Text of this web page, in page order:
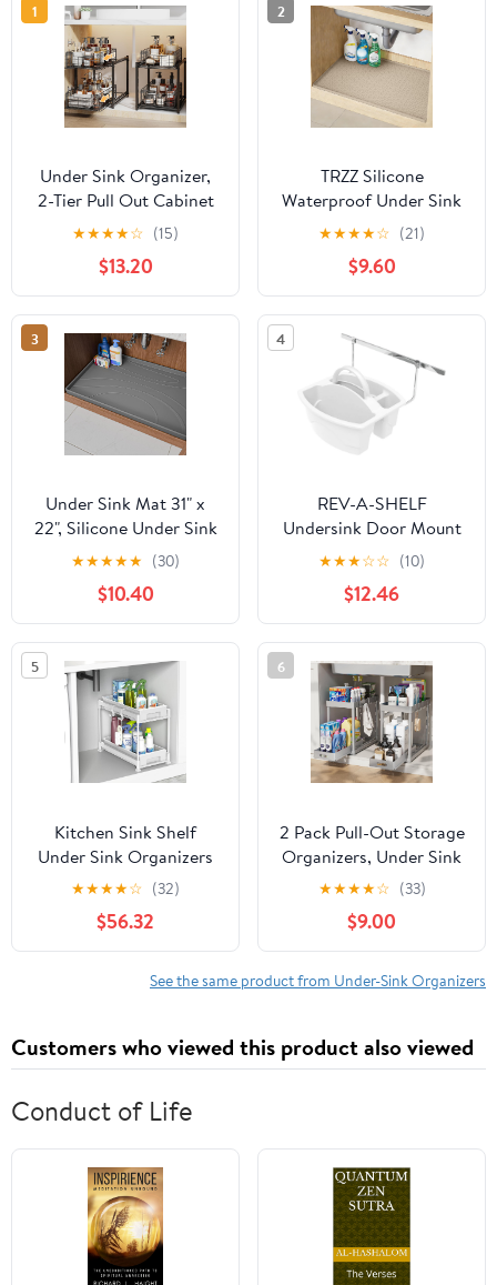
1
Under Sink Organizer,
2-Tier Pull Out Cabinet
Organizer, Adjustable
Height Bathroom
Organizer and Storage,
Spice Rack for Kitchen,
Sliding Drawers Shelves
13.8×11×15.8 Inch (1 Pack)
★★★★☆ (15)
$13.20
2
TRZZ Silicone
Waterproof Under Sink
Mat 34" x 22", Drip Tray
and Cabinet Liner for
Kitchen and Bathroom,
Prevents Water Damage
and Organizes Cabinets
(Khaki)
★★★★☆ (21)
$9.60
3
Under Sink Mat 31" x
22", Silicone Under Sink
Liner for Kitchen and
Bathroom, Waterproof
Cabinet Protector Drip
Tray, Protects Cabinets
from Leaks and Spills
★★★★★ (30)
$10.40
4
REV-A-SHELF
Undersink Door Mount
Cleaning Organizer
★★★☆☆ (10)
$12.46
5
Kitchen Sink Shelf
Under Sink Organizers
Cabinet Bathroom
Organizer L Shape Slide
Out Sliding Shelf
Bathroom Cabinet
Organizer for Storing
Organizer, 3 (#4 )
★★★★☆ (32)
$56.32
6
2 Pack Pull-Out Storage
Organizers, Under Sink
Organizer and Storage
for Bathroom &
Kitchen,Multi-Purpose
Under Cabinet
Organizers and storage
★★★★☆ (33)
$9.00
See the same product from Under-Sink Organizers
Customers who viewed this product also viewed
Conduct of Life